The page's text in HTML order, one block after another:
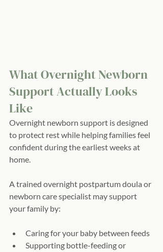
What Overnight Newborn
Support Actually Looks
Like
Overnight newborn support is designed
to protect rest while helping families feel
confident during the earliest weeks at
home.
A trained overnight postpartum doula or
newborn care specialist may support
your family by:
Caring for your baby between feeds
Supporting bottle-feeding or